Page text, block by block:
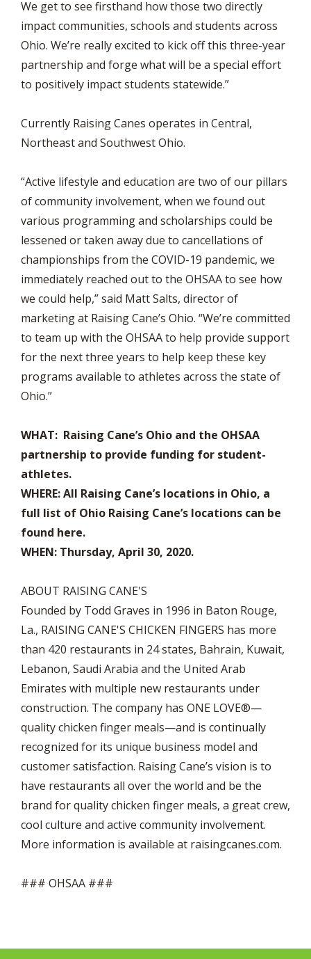
We get to see firsthand how those two directly
impact communities, schools and students across
Ohio. We’re really excited to kick off this three-year
partnership and forge what will be a special effort
to positively impact students statewide.”
Currently Raising Canes operates in Central,
Northeast and Southwest Ohio.
“Active lifestyle and education are two of our pillars
of community involvement, when we found out
various programming and scholarships could be
lessened or taken away due to cancellations of
championships from the COVID-19 pandemic, we
immediately reached out to the OHSAA to see how
we could help,” said Matt Salts, director of
marketing at Raising Cane’s Ohio. “We’re committed
to team up with the OHSAA to help provide support
for the next three years to help keep these key
programs available to athletes across the state of
Ohio.”
WHAT: Raising Cane’s Ohio and the OHSAA
partnership to provide funding for student-
athletes.
WHERE: All Raising Cane’s locations in Ohio, a
full list of Ohio Raising Cane’s locations can be
found here.
WHEN: Thursday, April 30, 2020.
ABOUT RAISING CANE'S
Founded by Todd Graves in 1996 in Baton Rouge,
La., RAISING CANE'S CHICKEN FINGERS has more
than 420 restaurants in 24 states, Bahrain, Kuwait,
Lebanon, Saudi Arabia and the United Arab
Emirates with multiple new restaurants under
construction. The company has ONE LOVE®—
quality chicken finger meals—and is continually
recognized for its unique business model and
customer satisfaction. Raising Cane’s vision is to
have restaurants all over the world and be the
brand for quality chicken finger meals, a great crew,
cool culture and active community involvement.
More information is available at raisingcanes.com.
### OHSAA ###